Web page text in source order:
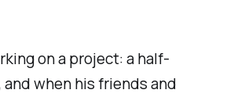
on a project: a half-
when his friends and